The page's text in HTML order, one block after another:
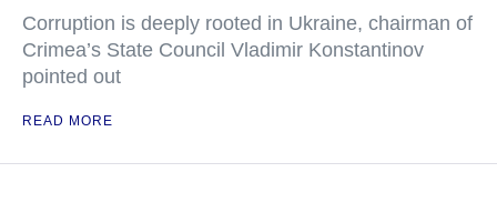
Corruption is deeply rooted in Ukraine, chairman of
Crimea’s State Council Vladimir Konstantinov
pointed out
READ MORE